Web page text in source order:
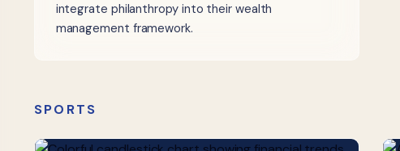
integrate philanthropy into their wealth
management framework.
SPORTS